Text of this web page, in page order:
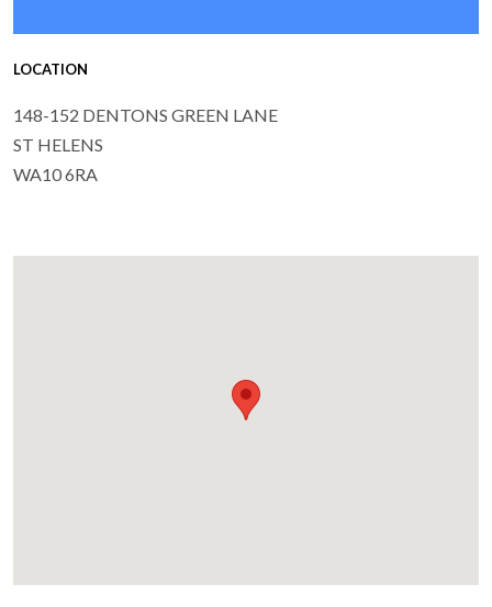
LOCATION
148-152 DENTONS GREEN LANE
ST HELENS
WA10 6RA